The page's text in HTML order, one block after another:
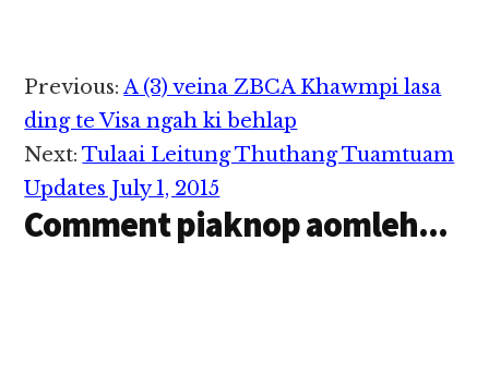
kha sum hoih a…
Reader
Interactions
Previous:A (3) veina ZBCA Khawmpi lasa
ding te Visa ngah ki behlap
Next:Tulaai Leitung Thuthang Tuamtuam
Updates July 1, 2015
Comment piaknop aomleh...